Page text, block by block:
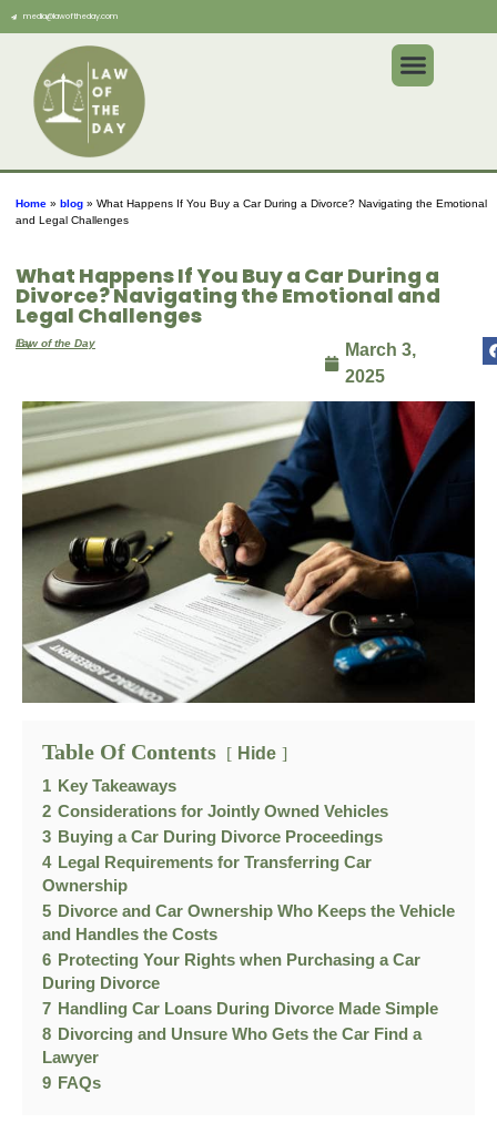
media@lawoftheday.com
Home » blog » What Happens If You Buy a Car During a Divorce? Navigating the Emotional
and Legal Challenges
What Happens If You Buy a Car During a
Divorce? Navigating the Emotional and
Legal Challenges
By
Law of the Day
March 3,
2025
Table Of Contents Hide
1 Key Takeaways
2 Considerations for Jointly Owned Vehicles
3 Buying a Car During Divorce Proceedings
4 Legal Requirements for Transferring Car
Ownership
5 Divorce and Car Ownership Who Keeps the Vehicle
and Handles the Costs
6 Protecting Your Rights when Purchasing a Car
During Divorce
7 Handling Car Loans During Divorce Made Simple
8 Divorcing and Unsure Who Gets the Car Find a
Lawyer
9 FAQs